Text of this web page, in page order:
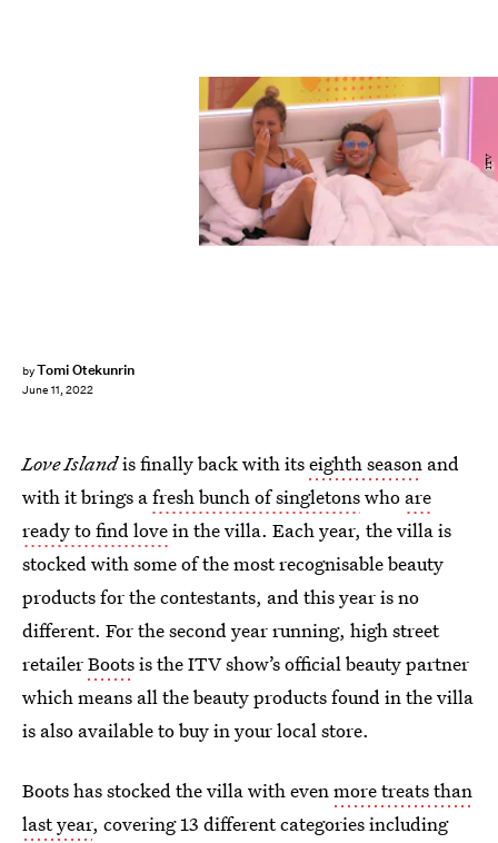
byTomi Otekunrin
June 11, 2022
ITV
Love Islandis finally back with itseighth season and
with it brings afresh bunch of singletonswho are
ready to find lovein the villa. Each year, the villa is
stocked with some of the most recognisable beauty
products for the contestants, and this year is no
different. For the second year running, high street
retailerBootsis the ITV show’s official beauty partner
which means all the beauty products found in the villa
is also available to buy in your local store.
Boots has stocked the villa with evenmore treats than
last year, covering 13 different categories including